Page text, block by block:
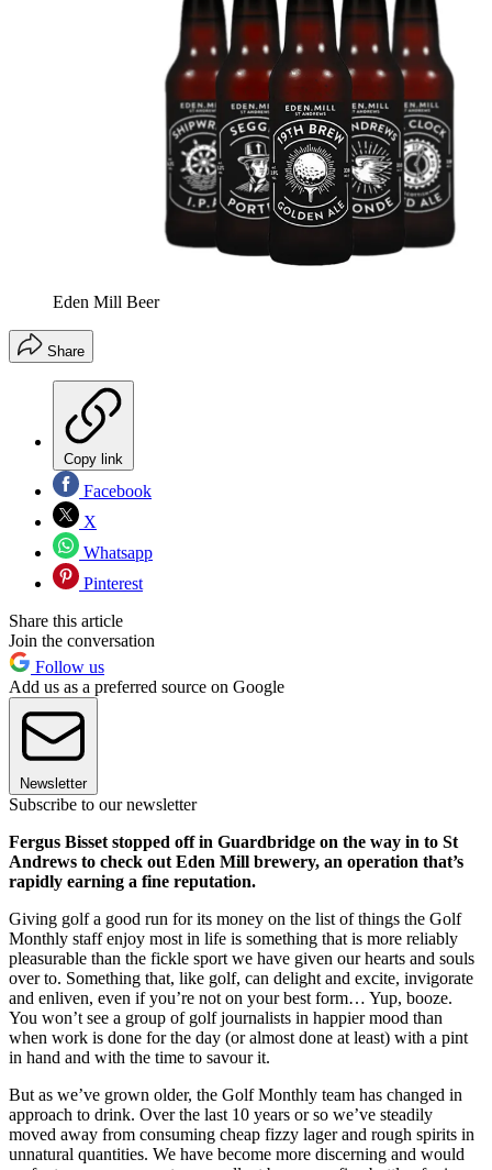
Eden Mill Beer
Share
Copy link
Facebook
X
Whatsapp
Pinterest
Share this article
Join the conversation
Follow us
Add us as a preferred source on Google
Newsletter
Subscribe to our newsletter
Fergus Bisset stopped off in Guardbridge on the way in to St
Andrews to check out Eden Mill brewery, an operation that’s
rapidly earning a fine reputation.
Giving golf a good run for its money on the list of things the Golf
Monthly staff enjoy most in life is something that is more reliably
pleasurable than the fickle sport we have given our hearts and souls
over to. Something that, like golf, can delight and excite, invigorate
and enliven, even if you’re not on your best form… Yup, booze.
You won’t see a group of golf journalists in happier mood than
when work is done for the day (or almost done at least) with a pint
in hand and with the time to savour it.
But as we’ve grown older, the Golf Monthly team has changed in
approach to drink. Over the last 10 years or so we’ve steadily
moved away from consuming cheap fizzy lager and rough spirits in
unnatural quantities. We have become more discerning and would